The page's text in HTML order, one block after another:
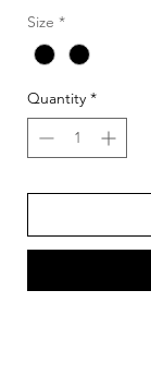
Size *
Quantity *